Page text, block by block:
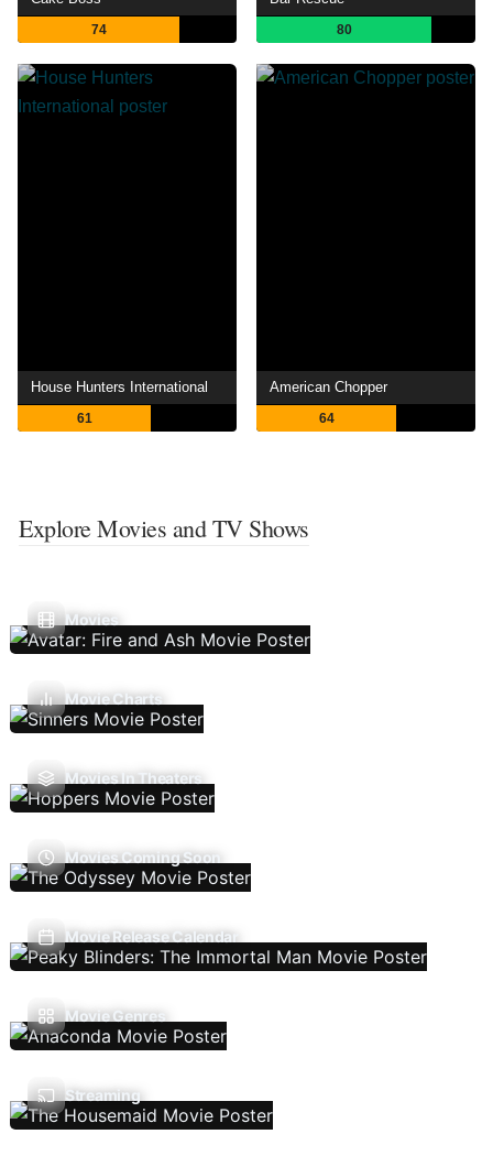
74 80
House Hunters International
61
American Chopper
64
Explore Movies and TV Shows
Movies
Movie Charts
Movies In Theaters
Movies Coming Soon
Movie Release Calendar
Movie Genres
Streaming